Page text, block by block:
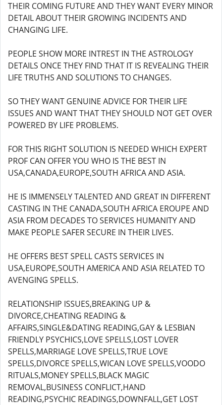
THEIR COMING FUTURE AND THEY WANT EVERY MINOR
DETAIL ABOUT THEIR GROWING INCIDENTS AND
CHANGING LIFE.
PEOPLE SHOW MORE INTREST IN THE ASTROLOGY
DETAILS ONCE THEY FIND THAT IT IS REVEALING THEIR
LIFE TRUTHS AND SOLUTIONS TO CHANGES.
SO THEY WANT GENUINE ADVICE FOR THEIR LIFE
ISSUES AND WANT THAT THEY SHOULD NOT GET OVER
POWERED BY LIFE PROBLEMS.
FOR THIS RIGHT SOLUTION IS NEEDED WHICH EXPERT
PROF CAN OFFER YOU WHO IS THE BEST IN
USA,CANADA,EUROPE,SOUTH AFRICA AND ASIA.
HE IS IMMENSELY TALENTED AND GREAT IN DIFFERENT
CASTING IN THE CANADA,SOUTH AFRICA EROUPE AND
ASIA FROM DECADES TO SERVICES HUMANITY AND
MAKE PEOPLE SAFER SECURE IN THEIR LIVES.
HE OFFERS BEST SPELL CASTS SERVICES IN
USA,EUROPE,SOUTH AMERICA AND ASIA RELATED TO
AVENGING SPELLS.
RELATIONSHIP ISSUES,BREAKING UP &
DIVORCE,CHEATING READING &
AFFAIRS,SINGLE&DATING READING,GAY & LESBIAN
FRIENDLY PSYCHICS,LOVE SPELLS,LOST LOVER
SPELLS,MARRIAGE LOVE SPELLS,TRUE LOVE
SPELLS,DIVORCE SPELLS,WICAN LOVE SPELLS,VOODO
RITUALS,MONEY SPELLS,BLACK MAGIC
REMOVAL,BUSINESS CONFLICT,HAND
READING,PSYCHIC READINGS,DOWNFALL,GET LOST